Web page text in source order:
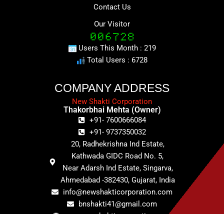
Contact Us
Our Visitor
Users This Month : 219
Total Users : 6728
COMPANY ADDRESS
New Shakti Corporation
Thakorbhai Mehta (Owner)
+91- 7600666084
+91- 9737350032
20, Radhekrishna Ind Estate,
Kathwada GIDC Road No. 5,
Near Adarsh Ind Estate, Singarva,
Ahmedabad -382430, Gujarat, India
info@newshakticorporation.com
bnshakti41@gmail.com